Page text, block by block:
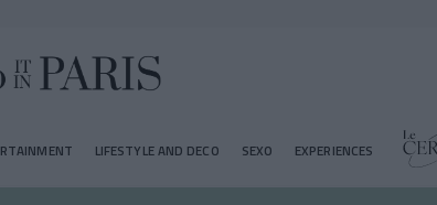
LIFESTYLE AND DECO SEXO EXPERIENCES